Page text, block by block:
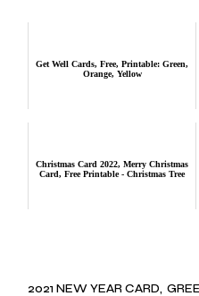
Get Well Cards, Free, Printable: Green,
Orange, Yellow
Christmas Card 2022, Merry Christmas
Card, Free Printable - Christmas Tree
2021 NEW YEAR CARD